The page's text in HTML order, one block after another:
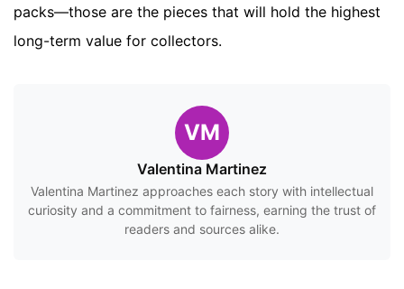
packs—those are the pieces that will hold the highest
long-term value for collectors.
VM
Valentina Martinez
Valentina Martinez approaches each story with intellectual
curiosity and a commitment to fairness, earning the trust of
readers and sources alike.